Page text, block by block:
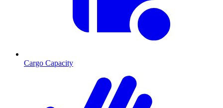
Cargo Capacity